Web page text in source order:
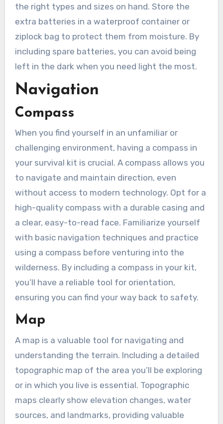
the right types and sizes on hand. Store the
extra batteries in a waterproof container or
ziplock bag to protect them from moisture. By
including spare batteries, you can avoid being
left in the dark when you need light the most.
Navigation
Compass
When you find yourself in an unfamiliar or
challenging environment, having a compass in
your survival kit is crucial. A compass allows you
to navigate and maintain direction, even
without access to modern technology. Opt for a
high-quality compass with a durable casing and
a clear, easy-to-read face. Familiarize yourself
with basic navigation techniques and practice
using a compass before venturing into the
wilderness. By including a compass in your kit,
you’ll have a reliable tool for orientation,
ensuring you can find your way back to safety.
Map
A map is a valuable tool for navigating and
understanding the terrain. Including a detailed
topographic map of the area you’ll be exploring
or in which you live is essential. Topographic
maps clearly show elevation changes, water
sources, and landmarks, providing valuable